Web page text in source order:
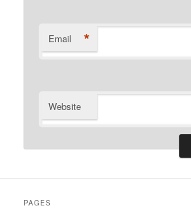
Email *
Website
PAGES